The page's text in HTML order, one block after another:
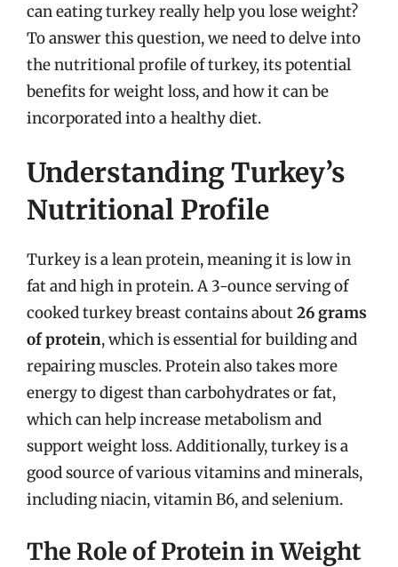
can eating turkey really help you lose weight?
To answer this question, we need to delve into
the nutritional profile of turkey, its potential
benefits for weight loss, and how it can be
incorporated into a healthy diet.
Understanding Turkey’s
Nutritional Profile
Turkey is a lean protein, meaning it is low in
fat and high in protein. A 3-ounce serving of
cooked turkey breast contains about26 grams
of protein, which is essential for building and
repairing muscles. Protein also takes more
energy to digest than carbohydrates or fat,
which can help increase metabolism and
support weight loss. Additionally, turkey is a
good source of various vitamins and minerals,
including niacin, vitamin B6, and selenium.
The Role of Protein in Weight